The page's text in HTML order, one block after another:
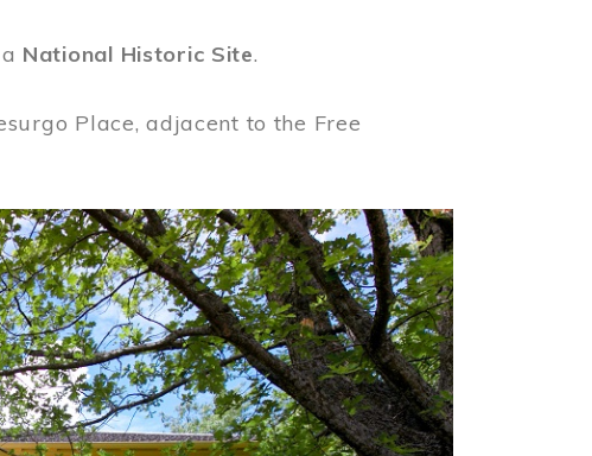
National Historic Site.
Place, adjacent to the Free